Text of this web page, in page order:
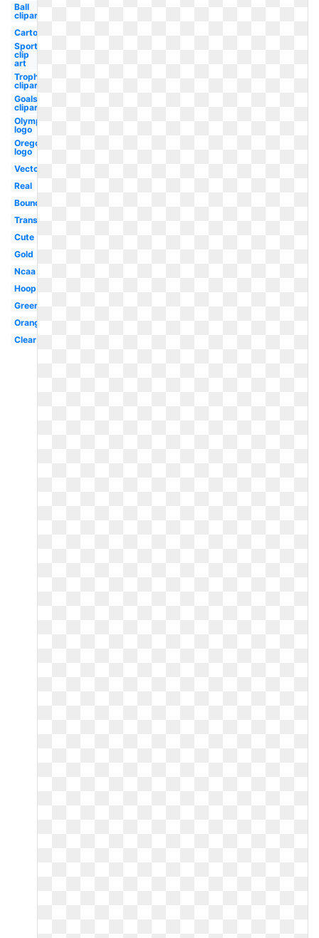
Ball
clipart
Cartoon
Sports
clip
art
Trophy
clipart
Goals
clipart
Olympic
logo
Oregon
logo
Vector
Real
Bouncing
Translucent
Cute
Gold
Ncaa
Hoop
Green
Orange
Clear